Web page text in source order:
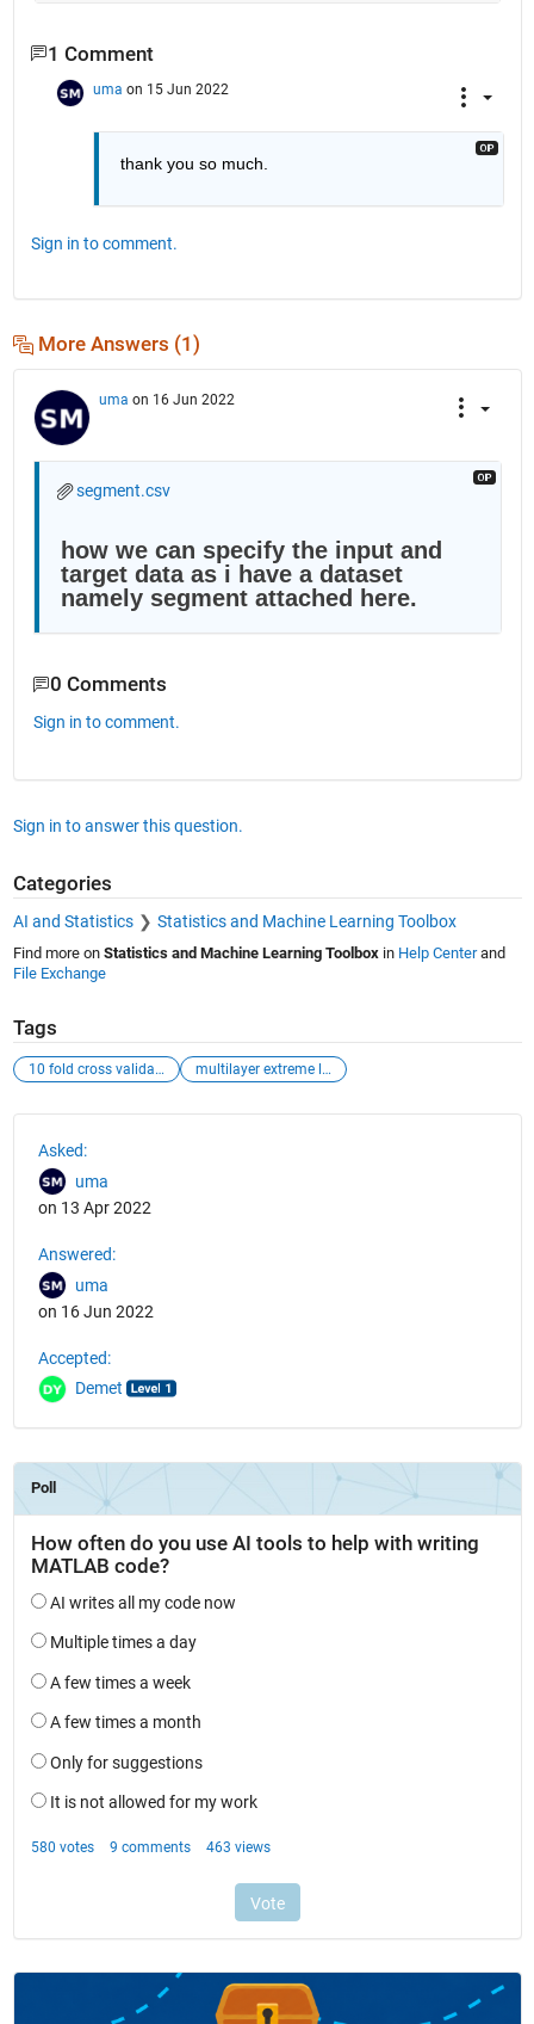
1 Comment
uma on 15 Jun 2022
thank you so much.
Sign in to comment.
More Answers (1)
uma on 16 Jun 2022
segment.csv
how we can specify the input and
target data as i have a dataset
namely segment attached here.
0 Comments
Sign in to comment.
Sign in to answer this question.
Categories
AI and Statistics Statistics and Machine Learning Toolbox
Find more on Statistics and Machine Learning Toolboxin Help Centerand
File Exchange
Tags
10 fold cross validation multilayer extreme learning machine
Asked:
uma
on 13 Apr 2022
Answered:
uma
on 16 Jun 2022
Accepted:
Demet